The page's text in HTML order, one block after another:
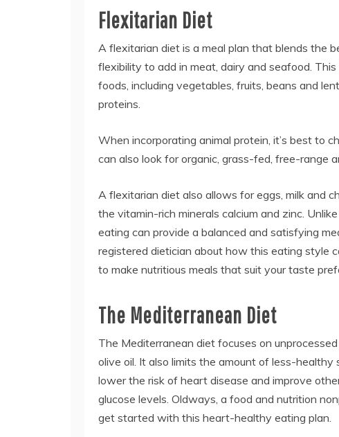
Flexitarian Diet
A flexitarian diet is a meal plan that blends the
flexibility to add in meat, dairy and seafood.
foods, including vegetables, fruits, beans and
proteins.
When incorporating animal protein, it’s best to
can also look for organic, grass-fed, free-range
A flexitarian diet also allows for eggs, milk and
the vitamin-rich minerals calcium and zinc.
eating can provide a balanced and satisfying
registered dietician about how this eating style
to make nutritious meals that suit your taste
The Mediterranean Diet
The Mediterranean diet focuses on
olive oil. It also limits the amount of less-
lower the risk of heart disease and improve
glucose levels. Oldways, a food and nutrition
get started with this heart-healthy eating plan.